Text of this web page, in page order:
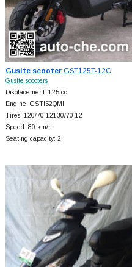
Gusite scooterGST125T-12C
Gusite scooters
Displacement: 125 cc
Engine: GSTI52QMI
Tires: 120/70-12130/70-12
Speed: 80 km/h
Seating capacity: 2